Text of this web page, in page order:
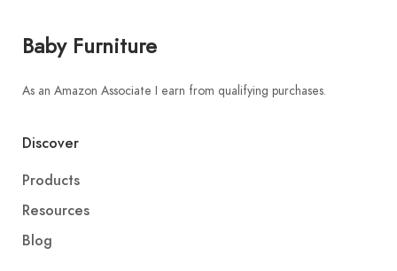
Baby Furniture
As an Amazon Associate I earn from qualifying purchases.
Discover
Products
Resources
Blog